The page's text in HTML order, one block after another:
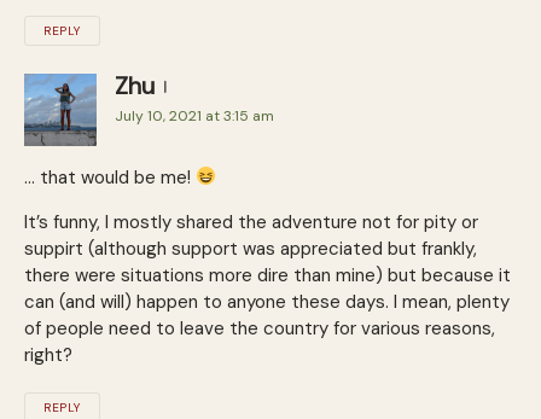
REPLY
Zhu
July 10, 2021 at 3:15 am
… that would be me!
It’s funny, I mostly shared the adventure not for pity or
suppirt (although support was appreciated but frankly,
there were situations more dire than mine) but because it
can (and will) happen to anyone these days. I mean, plenty
of people need to leave the country for various reasons,
right?
REPLY